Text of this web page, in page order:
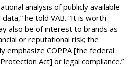
analysis of publicly available
he told VAB. “It is worth
also be of interest to brands as
or reputational risk; the
emphasize COPPA [the federal
Act] or legal compliance.”